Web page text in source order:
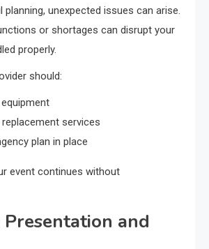
planning, unexpected issues can arise.
or shortages can disrupt your
properly.
should:
services
plan in place
event continues without
Presentation and